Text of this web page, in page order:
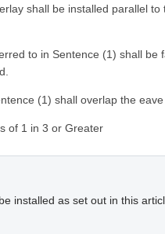
shall be installed parallel
to in Sentence (1) shall be
(1) shall overlap the
of 1 in 3 or Greater
installed as set out in this